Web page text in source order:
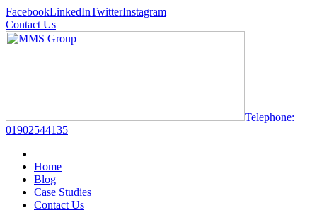
FacebookLinkedInTwitterInstagram
Contact Us
Telephone:
01902544135
Home
Blog
Case Studies
Contact Us